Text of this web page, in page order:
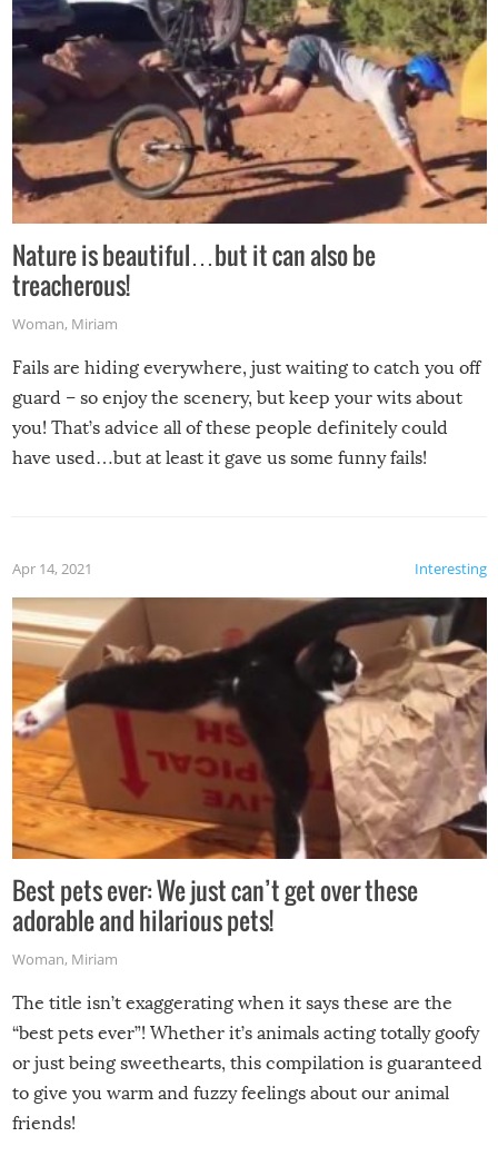
Nature is beautiful…but it can also be
treacherous!
Woman, Miriam
Fails are hiding everywhere, just waiting to catch you off
guard – so enjoy the scenery, but keep your wits about
you! That’s advice all of these people definitely could
have used…but at least it gave us some funny fails!
Interesting
Apr 14, 2021
Best pets ever: We just can’t get over these
adorable and hilarious pets!
Woman, Miriam
The title isn’t exaggerating when it says these are the
“best pets ever”! Whether it’s animals acting totally goofy
or just being sweethearts, this compilation is guaranteed
to give you warm and fuzzy feelings about our animal
friends!